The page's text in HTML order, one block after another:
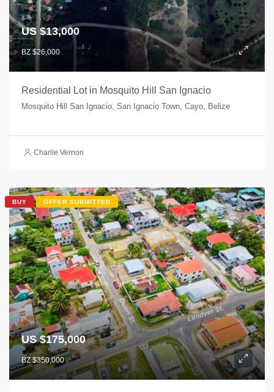
US $13,000
BZ $26,000
Residential Lot in Mosquito Hill San Ignacio
Mosquito Hill San Ignacio, San Ignacio Town, Cayo, Belize
Charlie Vernon
BUY OFFER SUBMITTED
US $175,000
BZ $350,000